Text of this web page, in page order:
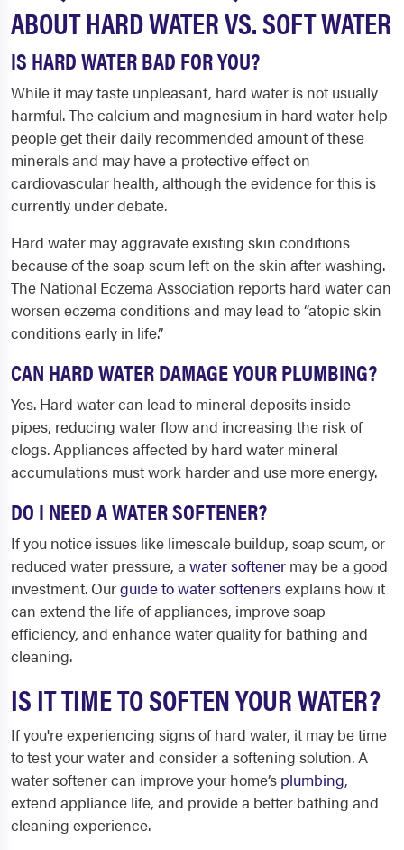
ABOUT HARD WATER VS. SOFT WATER
IS HARD WATER BAD FOR YOU?
While it may taste unpleasant, hard water is not usually
harmful. The calcium and magnesium in hard water help
people get their daily recommended amount of these
minerals and may have a protective effect on
cardiovascular health, although the evidence for this is
currently under debate.
Hard water may aggravate existing skin conditions
because of the soap scum left on the skin after washing.
The National Eczema Association reports hard water can
worsen eczema conditions and may lead to “atopic skin
conditions early in life.”
CAN HARD WATER DAMAGE YOUR PLUMBING?
Yes. Hard water can lead to mineral deposits inside
pipes, reducing water flow and increasing the risk of
clogs. Appliances affected by hard water mineral
accumulations must work harder and use more energy.
DO I NEED A WATER SOFTENER?
If you notice issues like limescale buildup, soap scum, or
reduced water pressure, a water softener may be a good
investment. Ourguide to water softenersexplains how it
can extend the life of appliances, improve soap
efficiency, and enhance water quality for bathing and
cleaning.
IS IT TIME TO SOFTEN YOUR WATER?
If you're experiencing signs of hard water, it may be time
to test your water and consider a softening solution. A
water softener can improve your home’s plumbing,
extend appliance life, and provide a better bathing and
cleaning experience.